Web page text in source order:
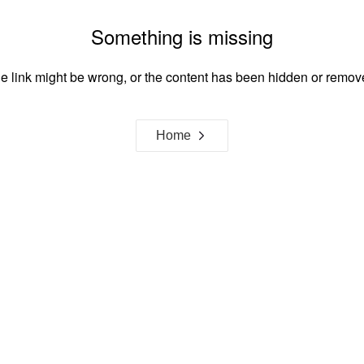
Something is missing
link might be wrong, or the content has been hidden or
Home